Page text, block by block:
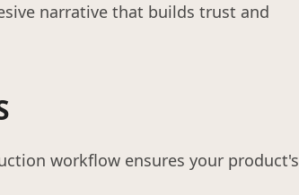
narrative that builds trust and
workflow ensures your